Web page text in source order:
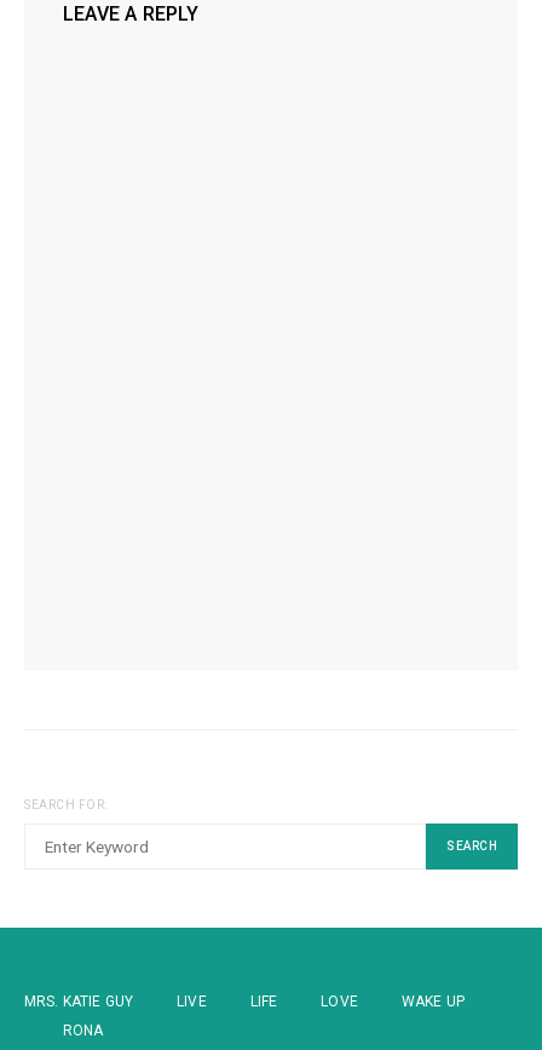
LEAVE A REPLY
SEARCH FOR:
SEARCH
MRS. KATIE GUY LIVE LIFE LOVE
WAKE UP
RONA